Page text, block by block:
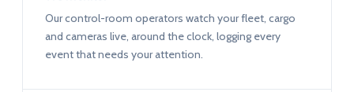
Our control-room operators watch your fleet, cargo
and cameras live, around the clock, logging every
event that needs your attention.